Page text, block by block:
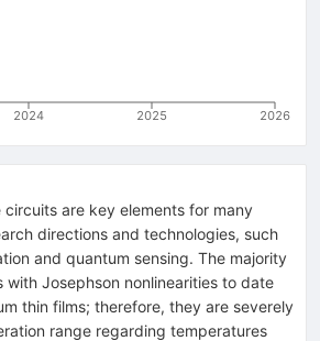
2024 2025 2026
circuits are key elements for many
directions and technologies, such
and quantum sensing. The majority
Josephson nonlinearities to date
thin films; therefore, they are severely
range regarding temperatures